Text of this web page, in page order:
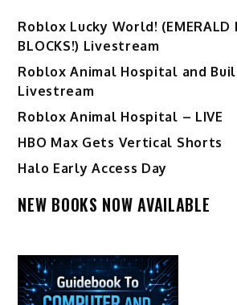
Ro️blox Lucky World! (EMERALD
BLOCKS!) Livestream
Roblox Animal Hospital and
Livestream
Roblox Animal Hospital – LIVE
HBO Max Gets Vertical Shorts
Halo Early Access Day
NEW BOOKS NOW AVAILABLE